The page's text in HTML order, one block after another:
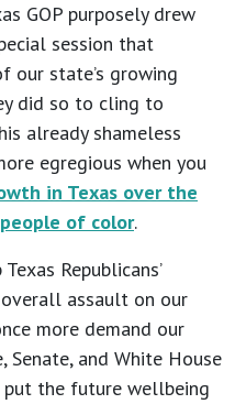
GOP purposely drew
session that
our state’s growing
did so to cling to
already shameless
egregious when you
in Texas over the
of color.
Republicans’
assault on our
more demand our
and White House
the future wellbeing